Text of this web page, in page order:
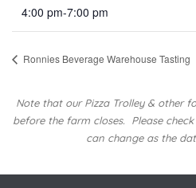
4:00 pm-7:00 pm
Ronnies Beverage Warehouse Tasting
Note that our Pizza Trolley & other
before the farm closes. Please
can change as the